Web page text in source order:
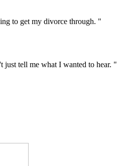
to get my divorce through. "
just tell me what I wanted to hear. "